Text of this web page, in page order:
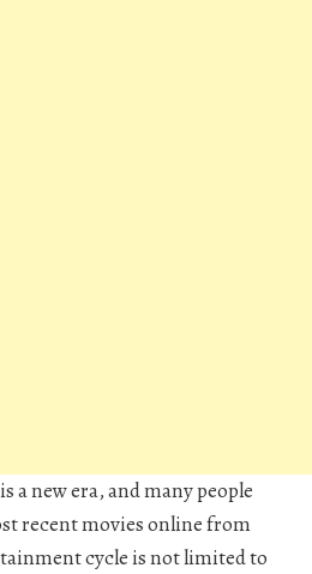
a new era, and many people
recent movies online from
cycle is not limited to